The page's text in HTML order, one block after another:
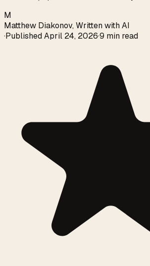
M
Matthew Diakonov,Written with AI
·PublishedApril 24, 2026·9 min read